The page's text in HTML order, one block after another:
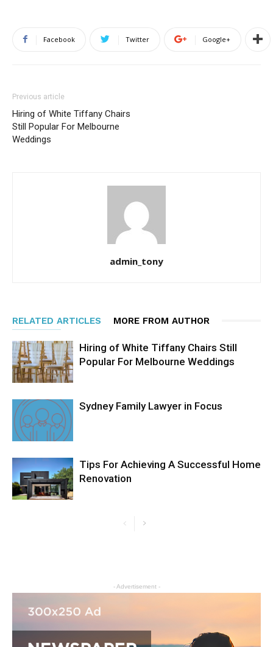
Facebook Twitter Google+
Previous article
Hiring of White Tiffany Chairs
Still Popular For Melbourne
Weddings
admin_tony
RELATED ARTICLES MORE FROM AUTHOR
Hiring of White Tiffany Chairs Still
Popular For Melbourne Weddings
Sydney Family Lawyer in Focus
Tips For Achieving A Successful Home
Renovation
- Advertisement -